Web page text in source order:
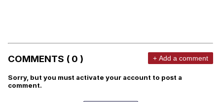
COMMENTS ( 0 ) + Add a comment
Sorry, but you must activate your account to post a
comment.